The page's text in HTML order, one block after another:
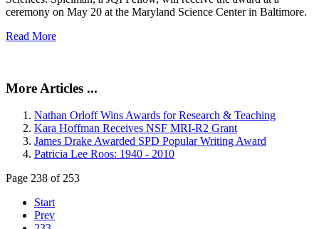
ceremony on May 20 at the Maryland Science Center in Baltimore.
Read More
More Articles ...
Nathan Orloff Wins Awards for Research & Teaching
Kara Hoffman Receives NSF MRI-R2 Grant
James Drake Awarded SPD Popular Writing Award
Patricia Lee Roos: 1940 - 2010
Page 238 of 253
Start
Prev